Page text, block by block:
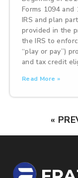
Forms 1094
IRS and plan
provided in the
the IRS to
“play or pay”)
and tax credit
Read More »
«